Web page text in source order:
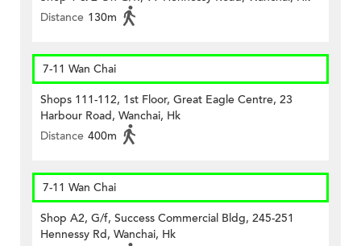
Distance 130m
7-11 Wan Chai
Shops 111-112, 1st Floor, Great Eagle Centre, 23
Harbour Road, Wanchai, Hk
Distance 400m
7-11 Wan Chai
Shop A2, G/f, Success Commercial Bldg, 245-251
Hennessy Rd, Wanchai, Hk